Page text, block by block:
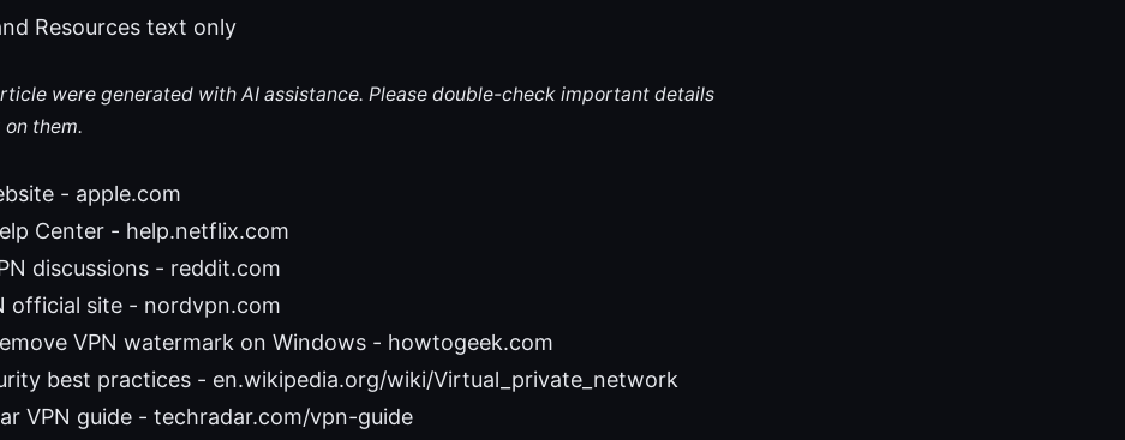
Resources text only
were generated with AI assistance. Please double-check important details
them.
- apple.com
Center - help.netflix.com
discussions - reddit.com
official site - nordvpn.com
VPN watermark on Windows - howtogeek.com
best practices - en.wikipedia.org/wiki/Virtual_private_network
VPN guide - techradar.com/vpn-guide